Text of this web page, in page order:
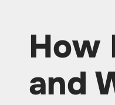
How
and